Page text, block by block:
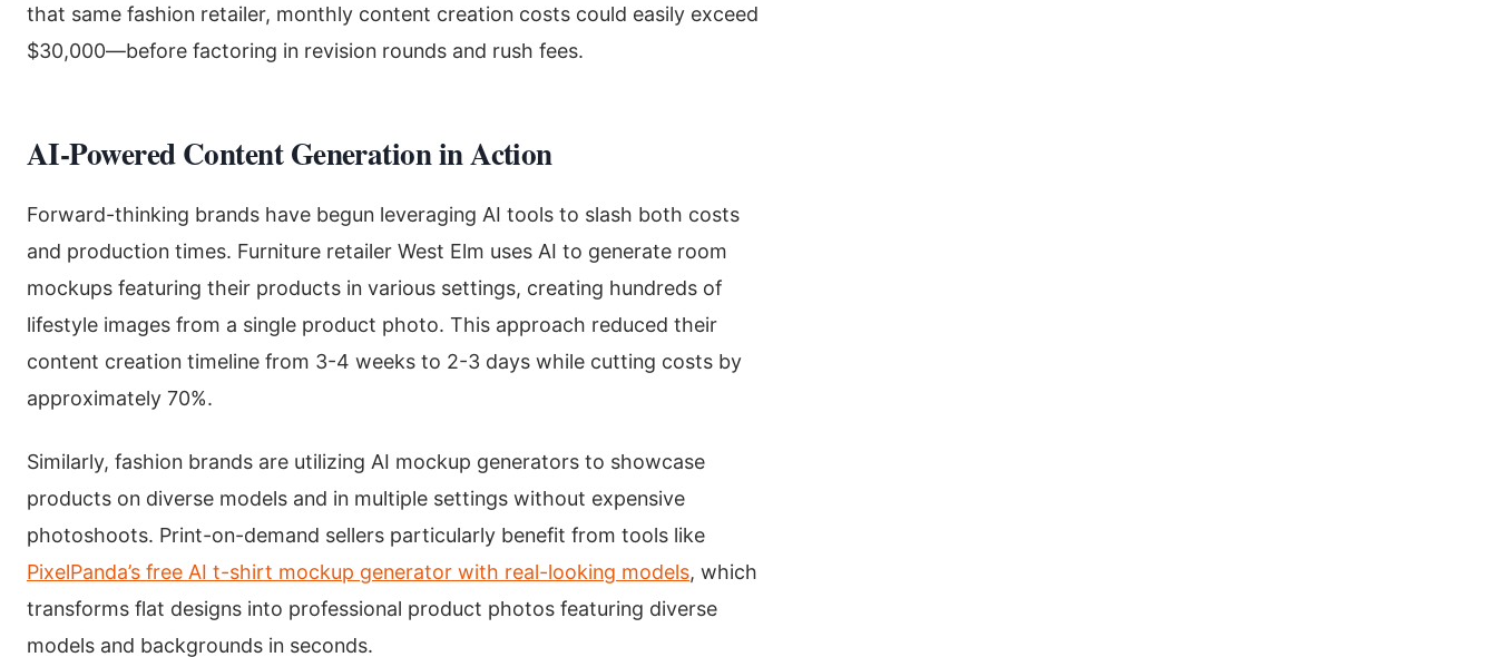
that same fashion retailer, monthly content creation costs could easily exceed
$30,000—before factoring in revision rounds and rush fees.
AI-Powered Content Generation in Action
Forward-thinking brands have begun leveraging AI tools to slash both costs
and production times. Furniture retailer West Elm uses AI to generate room
mockups featuring their products in various settings, creating hundreds of
lifestyle images from a single product photo. This approach reduced their
content creation timeline from 3-4 weeks to 2-3 days while cutting costs by
approximately 70%.
Similarly, fashion brands are utilizing AI mockup generators to showcase
products on diverse models and in multiple settings without expensive
photoshoots. Print-on-demand sellers particularly benefit from tools like
PixelPanda’s free AI t-shirt mockup generator with real-looking models, which
transforms flat designs into professional product photos featuring diverse
models and backgrounds in seconds.